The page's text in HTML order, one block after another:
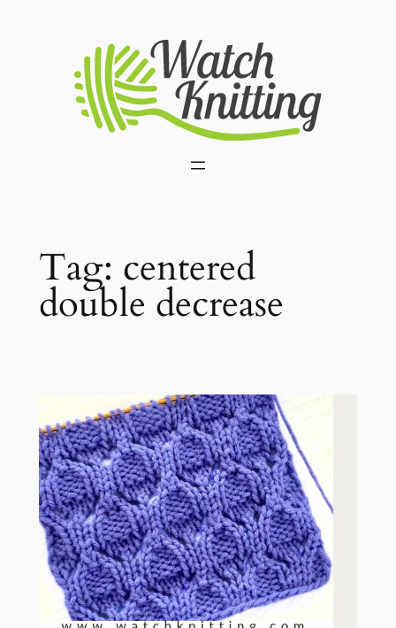
Tag: centered
double decrease